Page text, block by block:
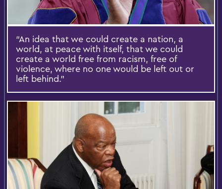
“An idea that we could create a nation, a
world, at peace with itself, that we could
create a world free from racism, free of
violence, where no one would be left out or
left behind.”